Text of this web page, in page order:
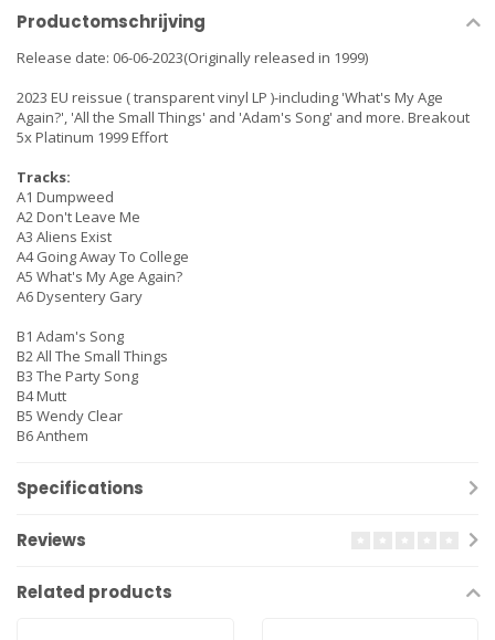
Productomschrijving
Release date: 06-06-2023(Originally released in 1999)
2023 EU reissue ( transparent vinyl LP )-including 'What's My Age
Again?', 'All the Small Things' and 'Adam's Song' and more. Breakout
5x Platinum 1999 Effort
Tracks:
A1 Dumpweed
A2 Don't Leave Me
A3 Aliens Exist
A4 Going Away To College
A5 What's My Age Again?
A6 Dysentery Gary
B1 Adam's Song
B2 All The Small Things
B3 The Party Song
B4 Mutt
B5 Wendy Clear
B6 Anthem
Specifications
Reviews
Related products